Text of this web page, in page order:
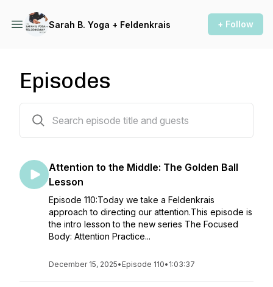
Sarah B. Yoga + Feldenkrais + Follow
Episodes
Attention to the Middle: The Golden Ball
Lesson
Episode 110:Today we take a Feldenkrais
approach to directing our attention.This episode is
the intro lesson to the new series The Focused
Body: Attention Practice...
December 15, 2025• Episode 110• 1:03:37